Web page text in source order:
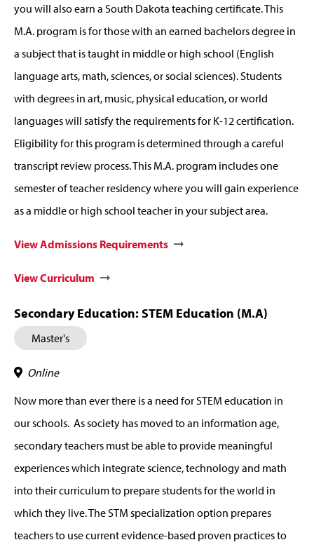
you will also earn a South Dakota teaching certificate. This
M.A. program is for those with an earned bachelors degree in
a subject that is taught in middle or high school (English
language arts, math, sciences, or social sciences). Students
with degrees in art, music, physical education, or world
languages will satisfy the requirements for K-12 certification.
Eligibility for this program is determined through a careful
transcript review process. This M.A. program includes one
semester of teacher residency where you will gain experience
as a middle or high school teacher in your subject area.
View Admissions Requirements
View Curriculum
Secondary Education: STEM Education (M.A)
Master's
Online
Now more than ever there is a need for STEM education in
our schools. As society has moved to an information age,
secondary teachers must be able to provide meaningful
experiences which integrate science, technology and math
into their curriculum to prepare students for the world in
which they live. The STM specialization option prepares
teachers to use current evidence-based proven practices to